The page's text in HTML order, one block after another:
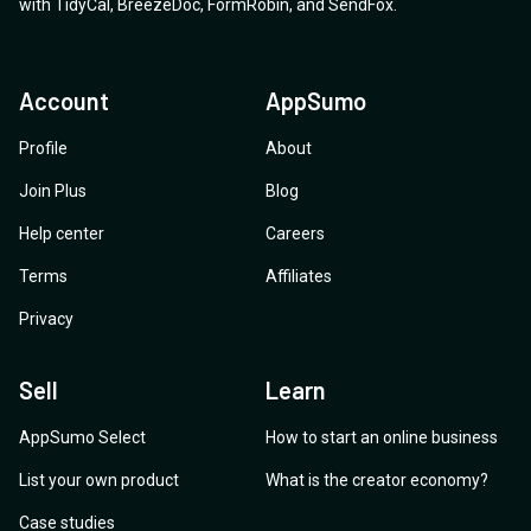
roadmap—and, if possible, its expected timeframe?
with TidyCal , BreezeDoc, FormRobin, and SendFox
Account
Profile
Join Plus
Help center
Terms
Privacy
AppSumo
About
Blog
Careers
Affiliates
Sell
AppSumo Select
List your own product
Case studies
Learn
How to start an online business
What is the creator economy?